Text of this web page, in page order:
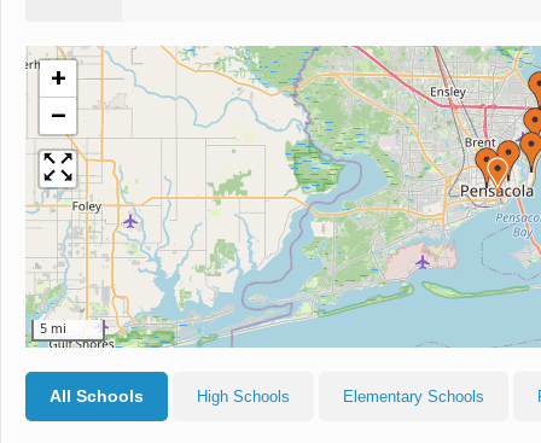
+
−
5 mi
All Schools High Schools Elementary Schools